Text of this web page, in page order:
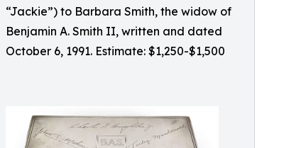
“Jackie”) to Barbara Smith, the widow of
Benjamin A. Smith II, written and dated
October 6, 1991. Estimate: $1,250-$1,500